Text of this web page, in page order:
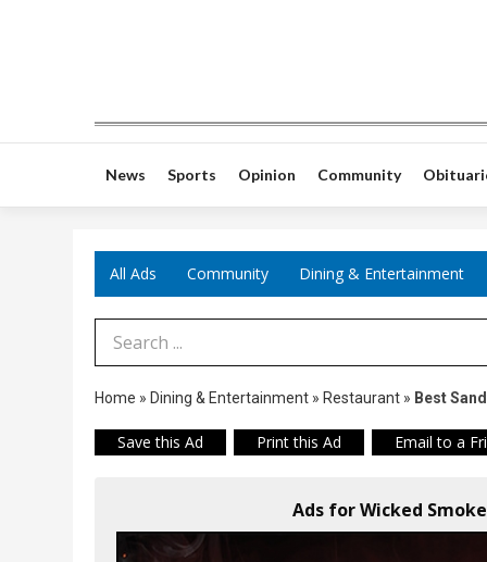
News Sports Opinion Community
All Ads Community Dining & Entertainment
Search Term
Home » Dining & Entertainment » Restaurant » Best
Save this Ad Print this Ad Email to a
Ads for Wicked